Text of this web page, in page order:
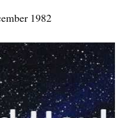
1982